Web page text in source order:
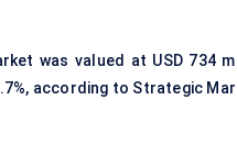
was valued at USD 734
according to Strategic